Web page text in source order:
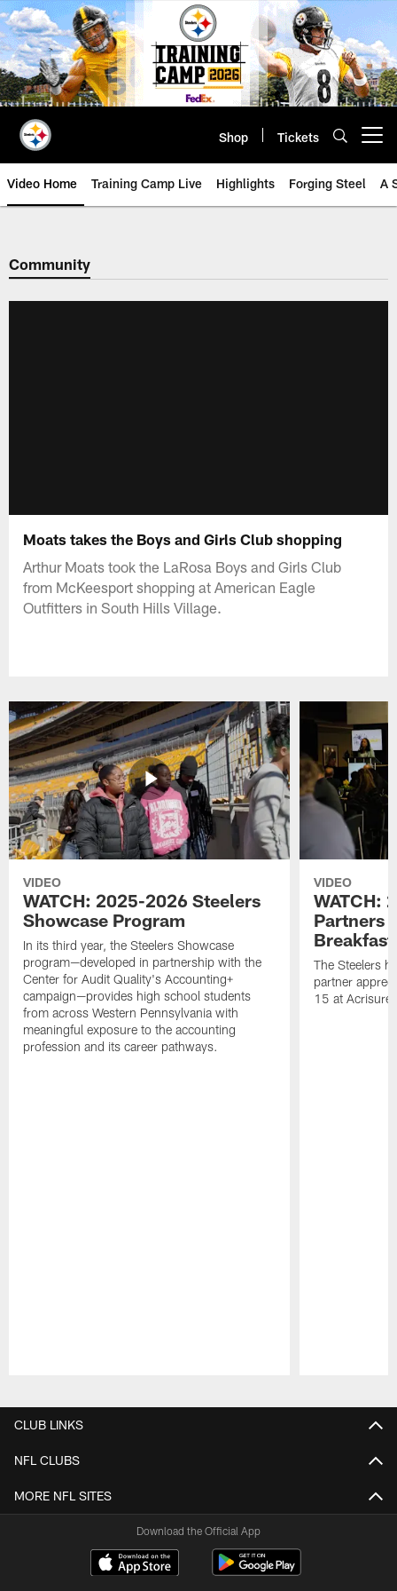
Skip
to
main
content
Shop Tickets
Video Home Training Camp Live Highlights Forging Steel A
Community
Moats takes the Boys and Girls Club shopping
Arthur Moats took the LaRosa Boys and Girls Club
from McKeesport shopping at American Eagle
Outfitters in South Hills Village.
VIDEO
WATCH: 2025-2026 Steelers
Showcase Program
In its third year, the Steelers Showcase
program—developed in partnership with the
Center for Audit Quality's Accounting+
campaign—provides high school students
from across Western Pennsylvania with
meaningful exposure to the accounting
profession and its career pathways.
VIDEO
WATCH:
Partners
Breakfast
The Steelers
partner
15 at Acrisure
CLUB LINKS
NFL CLUBS
MORE NFL SITES
Download the Official App